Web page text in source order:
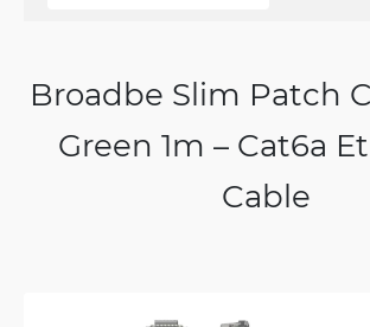
Broadbe Slim Patch
Green 1m – Cat6a
Cable